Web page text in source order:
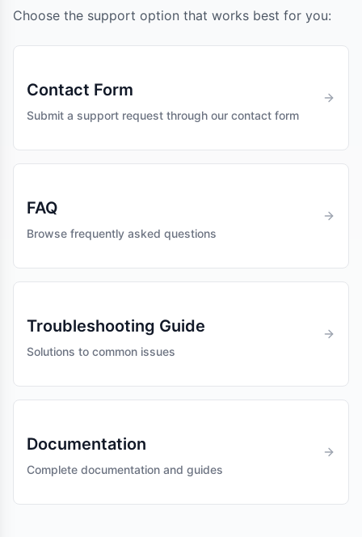
Choose the support option that works best for you:
Contact Form
Submit a support request through our contact form
FAQ
Browse frequently asked questions
Troubleshooting Guide
Solutions to common issues
Documentation
Complete documentation and guides